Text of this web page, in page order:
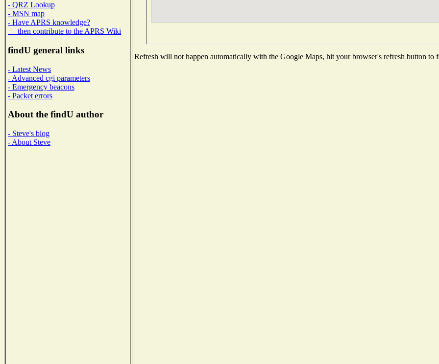
- QRZ Lookup
- MSN map
- Have APRS knowledge?
then contribute to the APRS Wiki
findU general links
- Latest News
- Advanced cgi parameters
- Emergency beacons
- Packet errors
About the findU author
- Steve's blog
- About Steve
Refresh will not happen automatically with the Google Maps, hit your browser's refresh button to